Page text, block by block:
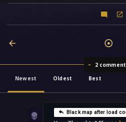
2
Newest
Oldest Best
Black map after load